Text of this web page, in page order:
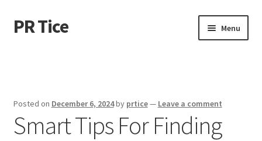
Skip
to
Skip
to
PR Tice Menu
Dmca Notice
Posted on December 6, 2024by prtice— Leave a comment
Smart Tips For Finding